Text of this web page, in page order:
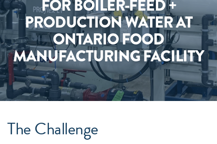
FOR BOILER-FEED +
PRODUCTION WATER AT
ONTARIO FOOD
MANUFACTURING FACILITY
The Challenge